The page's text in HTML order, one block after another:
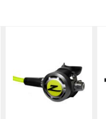
Zeagle
Onyx II
Octopus